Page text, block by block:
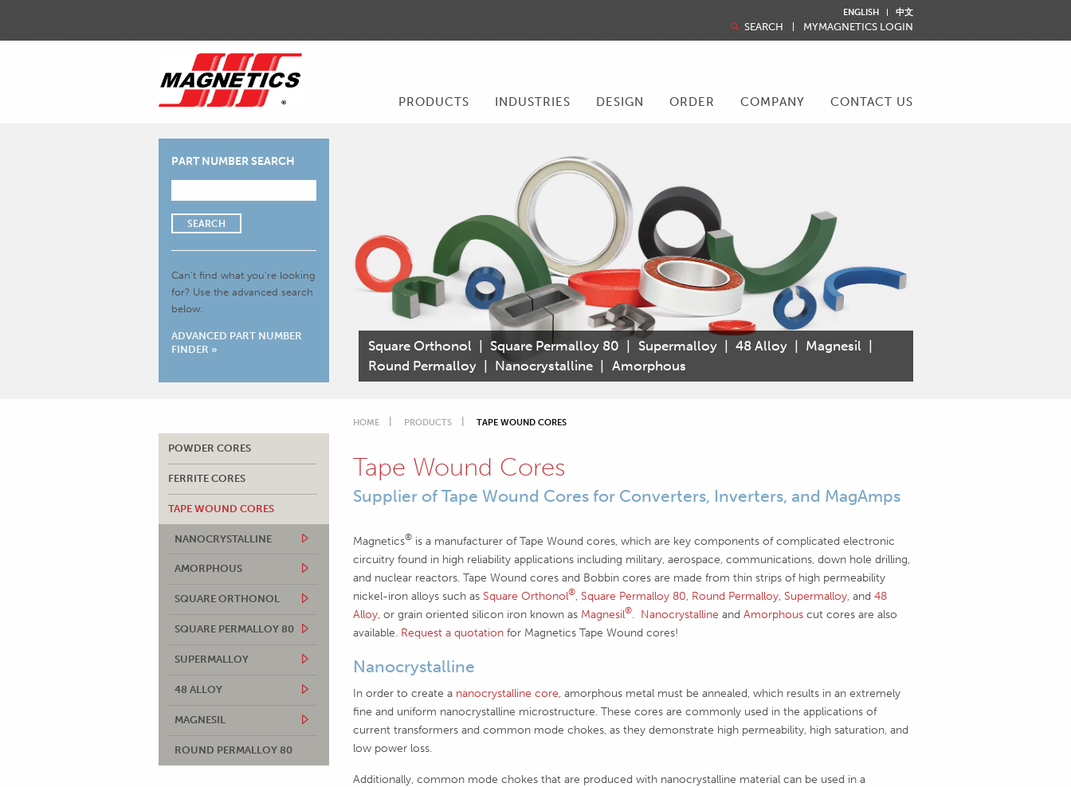
ENGLISH 中文
SEARCH MYMAGNETICS LOGIN
PRODUCTS INDUSTRIES DESIGN ORDER COMPANY CONTACT US
PART NUMBER SEARCH
SEARCH
Can’t find what you’re looking
for? Use the advanced search
below.
ADVANCED PART NUMBER
FINDER »
Square Orthonol | Square Permalloy 80 | Supermalloy | 48 Alloy | Magnesil |
Round Permalloy | Nanocrystalline | Amorphous
POWDER CORES
FERRITE CORES
TAPE WOUND CORES
NANOCRYSTALLINE
AMORPHOUS
SQUARE ORTHONOL
SQUARE PERMALLOY 80
SUPERMALLOY
48 ALLOY
MAGNESIL
ROUND PERMALLOY 80
HOME PRODUCTS TAPE WOUND CORES
Tape Wound Cores
Supplier of Tape Wound Cores for Converters, Inverters, and MagAmps
Magnetics®is a manufacturer of Tape Wound cores, which are key components of complicated electronic
circuitry found in high reliability applications including military, aerospace, communications, down hole drilling,
and nuclear reactors. Tape Wound cores and Bobbin cores are made from thin strips of high permeability
nickel-iron alloys such as Square Orthonol®, Square Permalloy 80, Round Permalloy, Supermalloy, and 48
Alloy, or grain oriented silicon iron known as Magnesil®. Nanocrystalline and Amorphous cut cores are also
available. Request a quotationfor Magnetics Tape Wound cores!
Nanocrystalline
In order to create a nanocrystalline core, amorphous metal must be annealed, which results in an extremely
fine and uniform nanocrystalline microstructure. These cores are commonly used in the applications of
current transformers and common mode chokes, as they demonstrate high permeability, high saturation, and
low power loss.
Additionally, common mode chokes that are produced with nanocrystalline material can be used in a